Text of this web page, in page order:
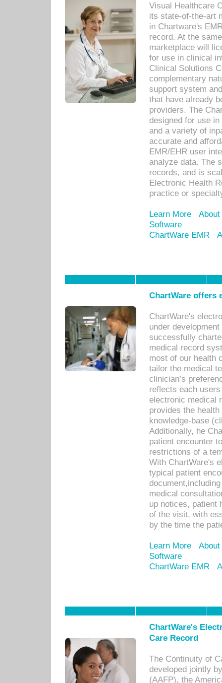
Visual Healthcare
its state-of-the-art
in Chartware's
record. At the
marketplace will
for use in clinical
Clinical Solutions
complementary
support system
that have already
providers. The
designed for use
and a variety of
accurate and
EMR/EHR user
analyze data. The
records, and is
Electronic Health
practice or
Learn More
Software
ChartWare EMR
ChartWare offers
ChartWare's
under
successfully
medical record
most of our health
tailor the medical
clinician’s
reflects each
electronic medical
provides the
knowledge-base
Additionally, he
patient encounter
restrictions of a
With ChartWare's
typical patient
medical
up notices, patient
of the visit, with
by the time the
Learn More
Software
ChartWare EMR
ChartWare's
Care Record
The Continuity of
developed jointly
(AAFP), the